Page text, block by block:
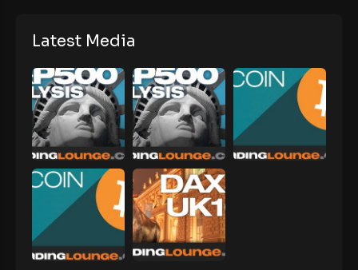
Latest Media